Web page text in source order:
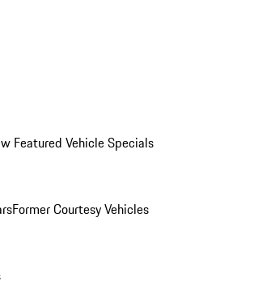
Featured Vehicle Specials
Former Courtesy Vehicles